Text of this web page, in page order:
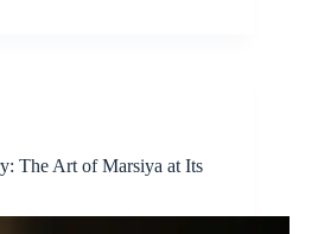
The Art of Marsiya at Its